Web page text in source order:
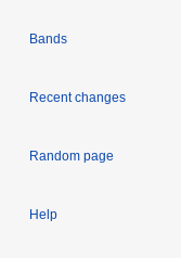
Bands
Recent changes
Random page
Help